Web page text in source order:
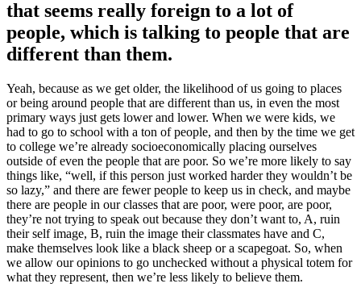
that seems really foreign to a lot of
people, which is talking to people that are
different than them.
Yeah, because as we get older, the likelihood of us going to places
or being around people that are different than us, in even the most
primary ways just gets lower and lower. When we were kids, we
had to go to school with a ton of people, and then by the time we get
to college we’re already socioeconomically placing ourselves
outside of even the people that are poor. So we’re more likely to say
things like, “well, if this person just worked harder they wouldn’t be
so lazy,” and there are fewer people to keep us in check, and maybe
there are people in our classes that are poor, were poor, are poor,
they’re not trying to speak out because they don’t want to, A, ruin
their self image, B, ruin the image their classmates have and C,
make themselves look like a black sheep or a scapegoat. So, when
we allow our opinions to go unchecked without a physical totem for
what they represent, then we’re less likely to believe them.